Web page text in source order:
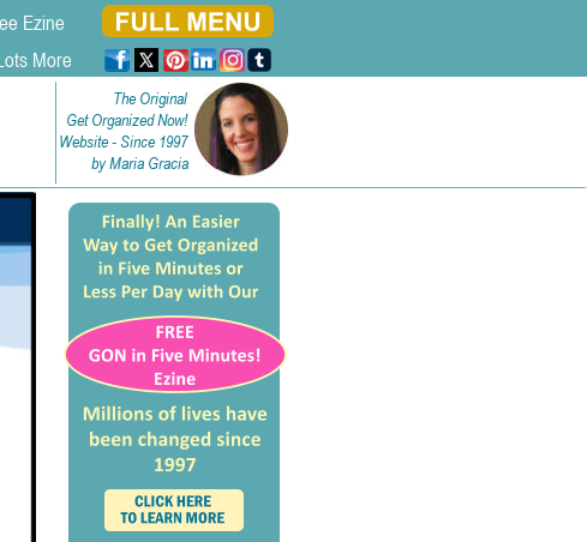
The Original
Get Organized Now!
Website - Since 1997
by Maria Gracia
Ezine
More